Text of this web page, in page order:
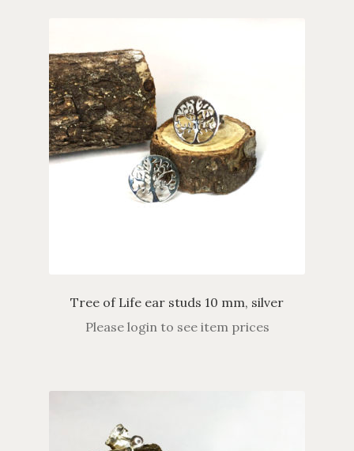
Tree of Life ear studs 10 mm, silver
Please login to see item prices